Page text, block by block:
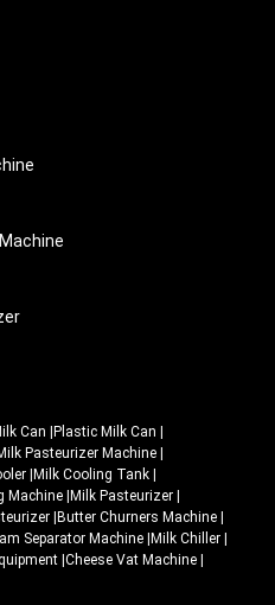
Can Plastic Milk Can
Pasteurizer Machine
Milk Cooling Tank
Machine Milk Pasteurizer
Butter Churners Machine
Separator Machine Milk Chiller
Cheese Vat Machine